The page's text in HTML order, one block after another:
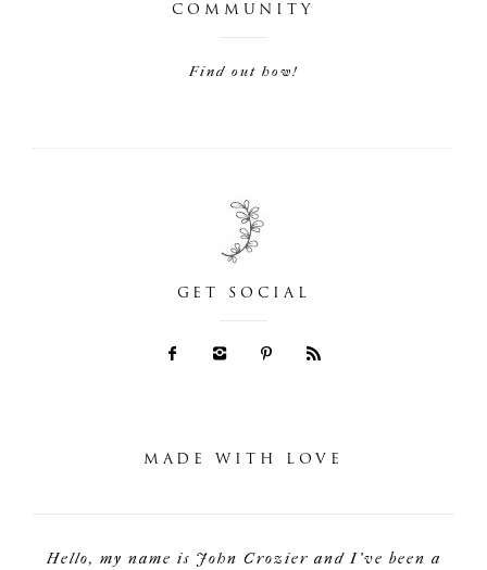
COMMUNITY
Find out how!
GET SOCIAL
MADE WITH LOVE
Hello, my name is John Crozier and I've been a